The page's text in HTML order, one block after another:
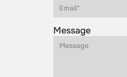
Message